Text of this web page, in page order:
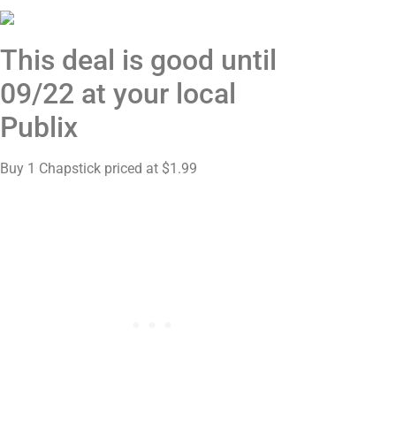
This deal is good until
09/22 at your local
Publix
Buy 1 Chapstick priced at $1.99